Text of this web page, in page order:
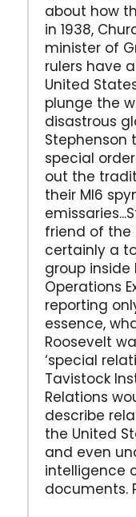
about how
in 1938,
minister of
rulers have
United
plunge the
disastrous
Stephenson
special
out the
their MI6
friend of the
certainly a
group inside
Operations
reporting
essence,
Roosevelt
‘special
Tavistock
Relations
describe
the United
and even
intelligence
documents.